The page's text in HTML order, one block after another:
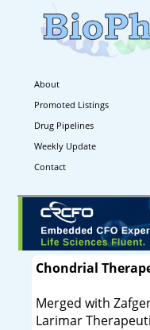
About
Promoted Listings
Drug Pipelines
Weekly Update
Contact
Chondrial
Merged with
Larimar